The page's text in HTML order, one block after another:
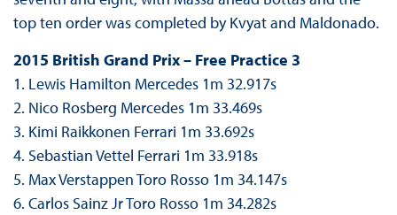
top ten order was completed by Kvyat and Maldonado.
2015 British Grand Prix – Free Practice 3
1. Lewis Hamilton Mercedes 1m 32.917s
2. Nico Rosberg Mercedes 1m 33.469s
3. Kimi Raikkonen Ferrari 1m 33.692s
4. Sebastian Vettel Ferrari 1m 33.918s
5. Max Verstappen Toro Rosso 1m 34.147s
6. Carlos Sainz Jr Toro Rosso 1m 34.282s